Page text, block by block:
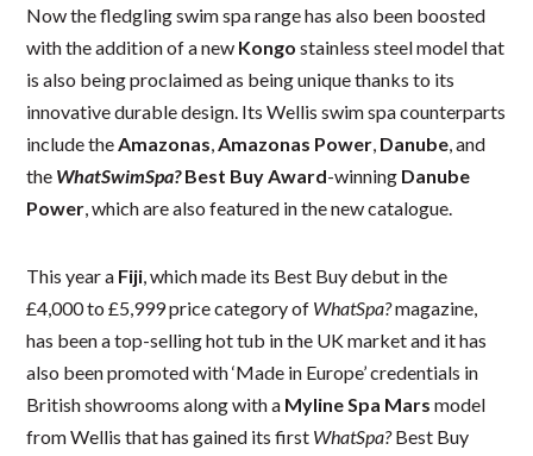
Now the fledgling swim spa range has also been boosted
with the addition of a new Kongo stainless steel model that
is also being proclaimed as being unique thanks to its
innovative durable design. Its Wellis swim spa counterparts
include theAmazonas,Amazonas Power, Danube, and
the WhatSwimSpa?Best Buy Award-winning Danube
Power, which are also featured in the new catalogue.
This year a Fiji, which made its Best Buy debut in the
£4,000 to £5,999 price category of WhatSpa?magazine,
has been a top-selling hot tub in the UK market and it has
also been promoted with ‘Made in Europe’ credentials in
British showrooms along with a Myline Spa Mars model
from Wellis that has gained its first WhatSpa?Best Buy